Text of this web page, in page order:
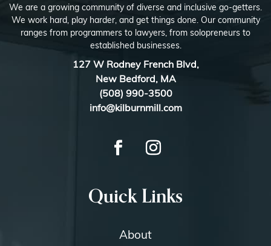
We are a growing community of diverse and inclusive go-getters.
We work hard, play harder, and get things done. Our community
ranges from programmers to lawyers, from solopreneurs to
established businesses.
127 W Rodney French Blvd,
New Bedford, MA
(508) 990-3500
info@kilburnmill.com
Quick Links
About